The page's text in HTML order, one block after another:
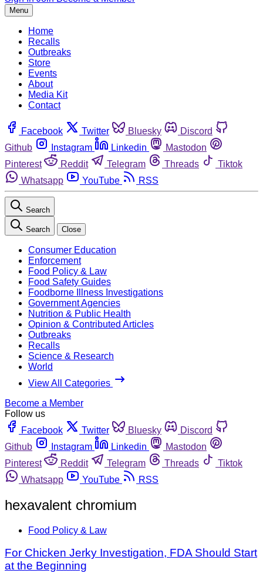
Menu
Home
Recalls
Outbreaks
Store
Events
About
Media Kit
Contact
Facebook Twitter Bluesky
Discord
Github
Instagram Linkedin
Mastodon
Pinterest
Reddit Telegram Threads
Tiktok
Whatsapp
YouTube RSS
Search
Search Close
Consumer Education
Enforcement
Food Policy & Law
Food Safety Guides
Foodborne Illness Investigations
Government Agencies
Nutrition & Public Health
Opinion & Contributed Articles
Outbreaks
Recalls
Science & Research
World
View All Categories
Become a Member
Follow us
Facebook
Twitter Bluesky
Discord
Github
Instagram Linkedin
Mastodon
Pinterest
Reddit Telegram Threads
Tiktok
Whatsapp
YouTube RSS
hexavalent chromium
Food Policy & Law
For Chicken Jerky Investigation, FDA Should Start
at the Beginning